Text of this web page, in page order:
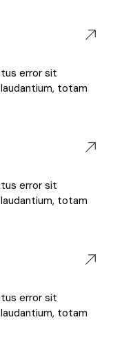
error sit
totam
error sit
totam
error sit
totam